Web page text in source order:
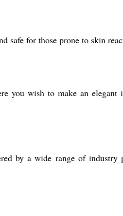
safe for those prone to skin
you wish to make an elegant
by a wide range of industry